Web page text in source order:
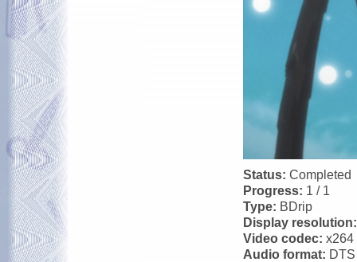
Status: Completed
Progress: 1 / 1
Type: BDrip
Display
Video codec: x264
Audio format: DTS